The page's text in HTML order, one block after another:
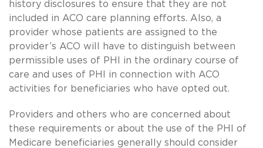
history disclosures to ensure that they are not
included in ACO care planning efforts. Also, a
provider whose patients are assigned to the
provider’s ACO will have to distinguish between
permissible uses of PHI in the ordinary course of
care and uses of PHI in connection with ACO
activities for beneficiaries who have opted out.
Providers and others who are concerned about
these requirements or about the use of the PHI of
Medicare beneficiaries generally should consider